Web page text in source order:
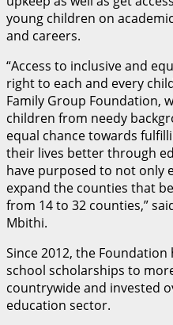
young children on
and careers.
“Access to inclusive and
right to each and every
Family Group Foundation,
children from needy
equal chance towards
their lives better through
have purposed to not only
expand the counties that
from 14 to 32 counties,”
Mbithi.
Since 2012, the
school scholarships to
countrywide and invested
education sector.